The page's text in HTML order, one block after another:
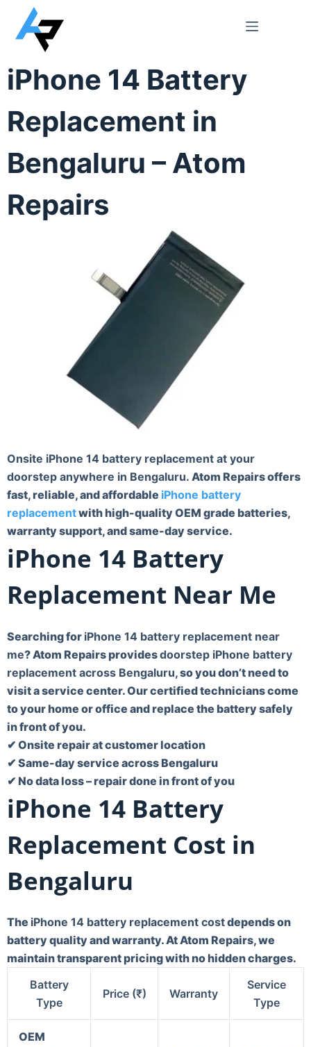
iPhone 14 Battery
Replacement in
Bengaluru – Atom
Repairs
Onsite iPhone 14 battery replacement at your
doorstep anywhere in Bengaluru. Atom Repairs offers
fast, reliable, and affordable iPhone battery
replacementwith high-quality OEM grade batteries,
warranty support, and same-day service.
iPhone 14 Battery
Replacement Near Me
Searching for iPhone 14 battery replacement near
me? Atom Repairs providesdoorstep iPhone battery
replacement across Bengaluru, so you don’t need to
visit a service center. Our certified technicians come
to your home or office and replace the battery safely
in front of you.
✔ Onsite repair at customer location
✔ Same-day service across Bengaluru
✔ No data loss – repair done in front of you
iPhone 14 Battery
Replacement Cost in
Bengaluru
The iPhone 14 battery replacement costdepends on
battery quality and warranty. At Atom Repairs, we
maintain transparent pricing with no hidden charges.
Battery
Type
Price (₹) Warranty
Service
Type
OEM